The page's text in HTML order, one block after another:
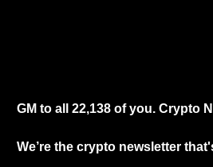
GM to all 22,138 of you. Crypto
We’re the crypto newsletter